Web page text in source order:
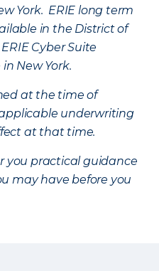
York. ERIE long term
in the District of
ERIE Cyber Suite
New York.
at the time of
underwriting
at that time.
you practical guidance
may have before you